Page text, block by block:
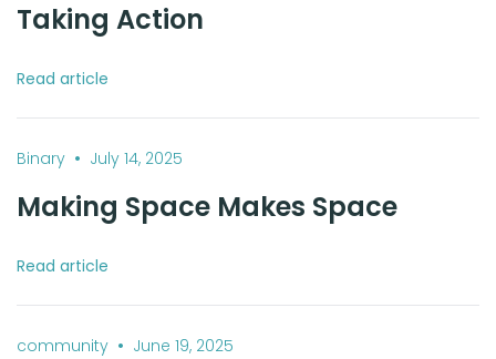
Taking Action
Read article
Binary • July 14, 2025
Making Space Makes Space
Read article
community • June 19, 2025